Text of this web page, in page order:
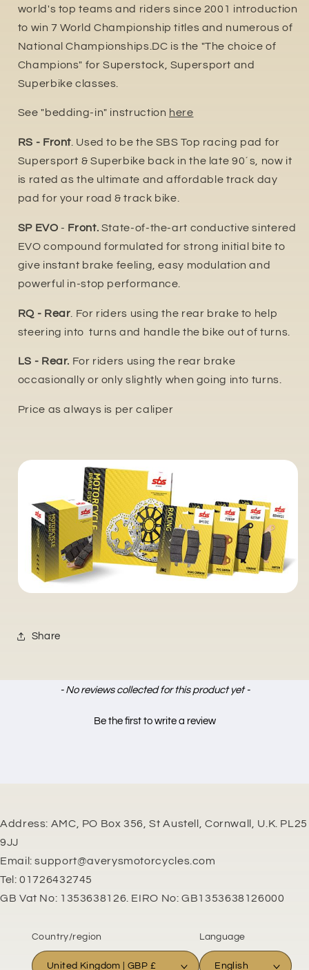
world's top teams and riders since 2001 introduction
to win 7 World Championship titles and numerous of
National Championships.DC is the "The choice of
Champions" for Superstock, Supersport and
Superbike classes.
See "bedding-in" instruction here
RS - Front . Used to be the SBS Top racing pad for
Supersport & Superbike back in the late 90´s, now it
is rated as the ultimate and affordable track day
pad for your road & track bike.
SP EVO - Front. State-of-the-art conductive sintered
EVO compound formulated for strong initial bite to
give instant brake feeling, easy modulation and
powerful in-stop performance.
RQ - Rear . For riders using the rear brake to help
steering into turns and handle the bike out of turns.
LS - Rear. For riders using the rear brake
occasionally or only slightly when going into turns.
Price as always is per caliper
Share
- No reviews collected for this product yet -
Be the first to write a review
New content loaded
Address: AMC, PO Box 356, St Austell, Cornwall, U.K. PL25
9JJ
Email: support@averysmotorcycles.com
Tel: 01726432745
GB Vat No: 1353638126. EIRO No: GB1353638126000
Country/region
United Kingdom | GBP £
Language
English